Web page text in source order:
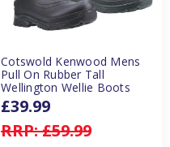
Cotswold Kenwood Mens
Pull On Rubber Tall
Wellington Wellie Boots
RRP:£59.99
£39.99